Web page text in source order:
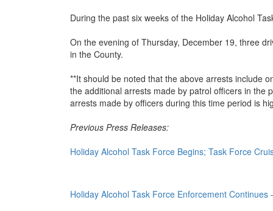
During the past six weeks of the Holiday Alcohol
On the evening of Thursday, December 19, three
in the County.
**It should be noted that the above arrests include
the additional arrests made by patrol officers in
arrests made by officers during this time period is
Previous Press Releases:
Holiday Alcohol Task Force Begins; Task Force
Holiday Alcohol Task Force Enforcement Continues